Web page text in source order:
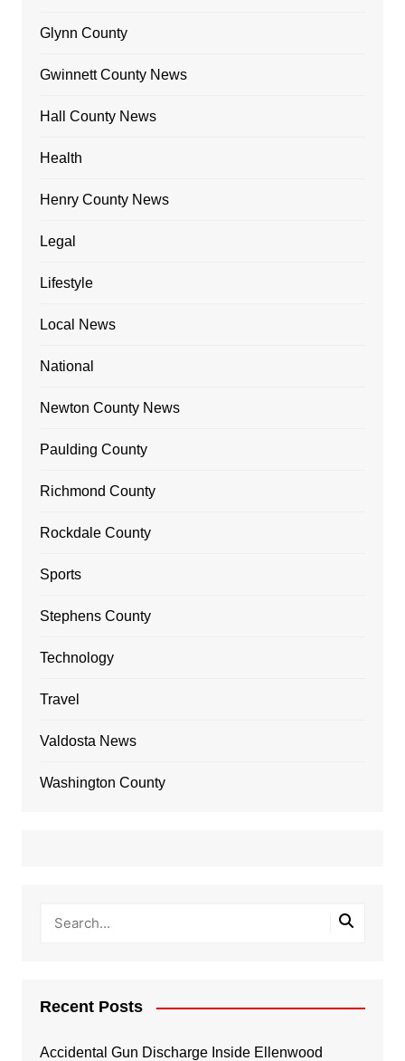
Glynn County
Gwinnett County News
Hall County News
Health
Henry County News
Legal
Lifestyle
Local News
National
Newton County News
Paulding County
Richmond County
Rockdale County
Sports
Stephens County
Technology
Travel
Valdosta News
Washington County
Recent Posts
Accidental Gun Discharge Inside Ellenwood